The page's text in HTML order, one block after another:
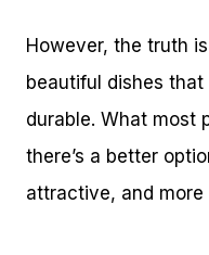
However, the truth
beautiful dishes
durable. What most
there’s a better
attractive, and more